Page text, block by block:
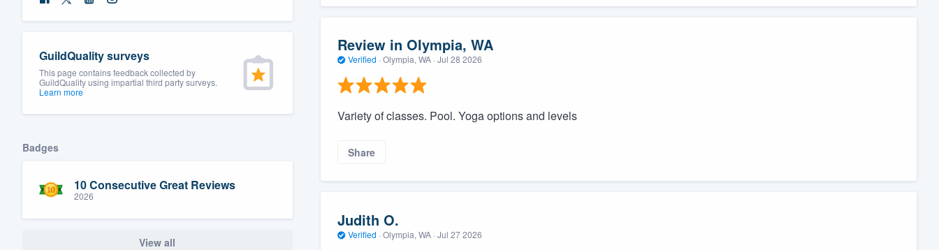
GuildQuality surveys
This page contains feedback collected by
GuildQuality using impartial third party surveys.
Learn more
Badges
10 Consecutive Great Reviews
2026
View all
Review in Olympia, WA
Verified · Olympia, WA · Jul 28 2026
Variety of classes. Pool. Yoga options and levels
Share
Judith O.
Verified · Olympia, WA · Jul 27 2026